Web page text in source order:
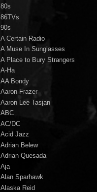
80s
86TVs
90s
A Certain Radio
A Muse In Sunglasses
A Place to Bury Strangers
A-Ha
AA Bondy
Aaron Frazer
Aaron Lee Tasjan
ABC
AC/DC
Acid Jazz
Adrian Belew
Adrian Quesada
Aja
Alan Sparhawk
Alaska Reid